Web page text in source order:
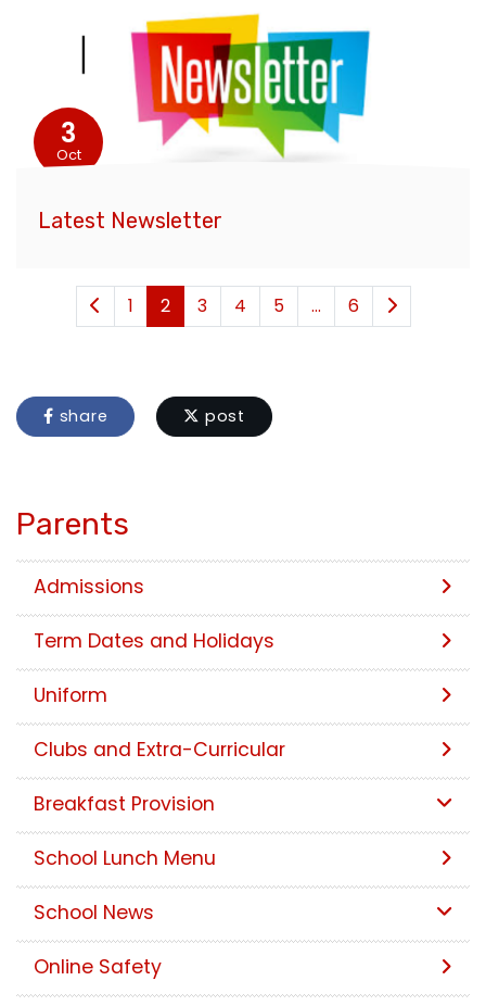
3
Oct
Latest Newsletter
1 2 3 4 5 ... 6
share post
Parents
Admissions
Term Dates and Holidays
Uniform
Clubs and Extra-Curricular
Breakfast Provision
School Lunch Menu
School News
Online Safety